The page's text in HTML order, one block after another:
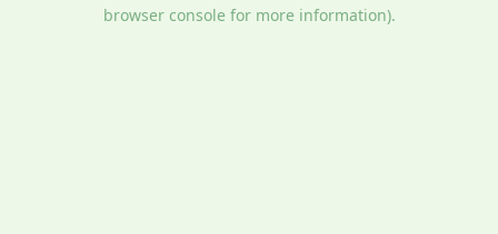
browser console for more information).